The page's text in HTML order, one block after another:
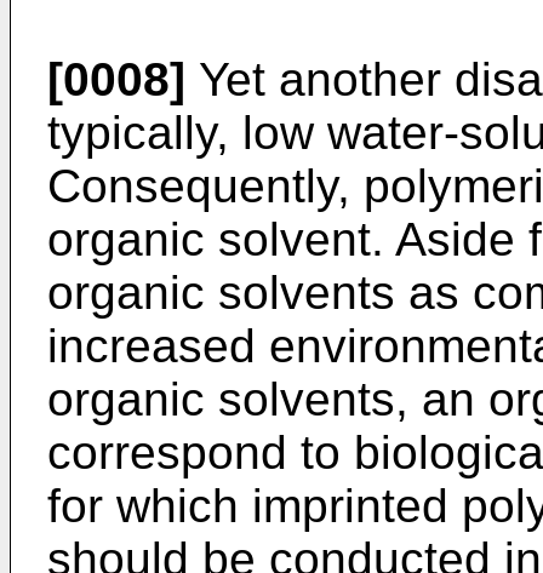
[0008] Yet another
typically, low water-
Consequently,
organic solvent. Aside
organic solvents as
increased
organic solvents, an
correspond to
for which imprinted
should be conducted